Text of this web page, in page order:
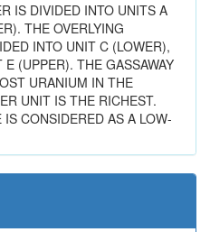
IS DIVIDED INTO UNITS A
THE OVERLYING
INTO UNIT C (LOWER),
(UPPER). THE GASSAWAY
URANIUM IN THE
UNIT IS THE RICHEST.
CONSIDERED AS A LOW-